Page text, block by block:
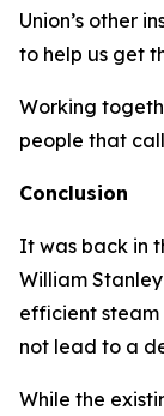
Union’s other
to help us get
Working
people that
Conclusion
It was back in
William
efficient
not lead to a
While the